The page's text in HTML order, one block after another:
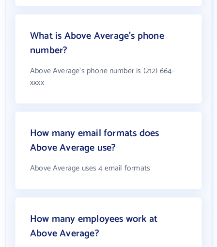
What is Above Average's phone
number?
Above Average's phone number is (212) 664-
xxxx
How many email formats does
Above Average use?
Above Average uses 4 email formats
How many employees work at
Above Average?